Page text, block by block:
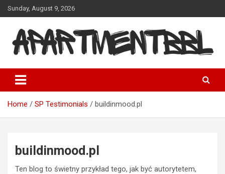
Skip
to
Sunday, August 9, 2026
Apartmentbbl
Home SP Testimonials buildinmood.pl
buildinmood.pl
Ten blog to świetny przykład tego, jak być autorytetem,